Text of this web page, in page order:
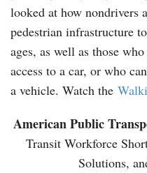
looked at how nondrivers
pedestrian infrastructure
ages, as well as those
access to a car, or who
a vehicle. Watch the
American Public
Transit Workforce
Solutions,